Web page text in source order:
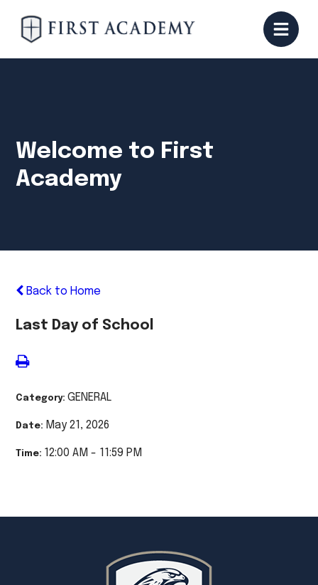
Welcome to First
Academy
Back to Home
Last Day of School
Category:GENERAL
Date: May 21, 2026
Time: 12:00 AM - 11:59 PM